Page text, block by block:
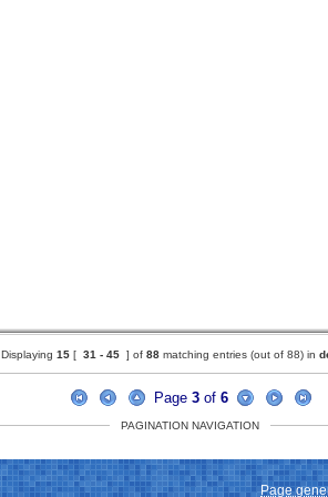
Displaying 15 [ 31 - 45 ] of 88 matching entries (out of 88) in
Page 3of 6
PAGINATION NAVIGATION
Page